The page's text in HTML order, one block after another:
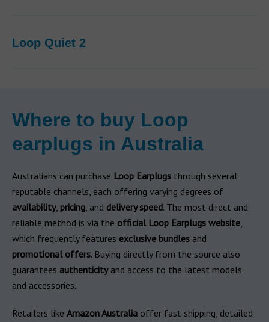
Loop Quiet 2
Where to buy Loop
earplugs in Australia
Australians can purchase Loop Earplugs through several
reputable channels, each offering varying degrees of
availability, pricing, and delivery speed. The most direct and
reliable method is via the official Loop Earplugs website,
which frequently features exclusive bundles and
promotional offers. Buying directly from the source also
guarantees authenticityand access to the latest models
and accessories.
Retailers like Amazon Australia offer fast shipping, detailed